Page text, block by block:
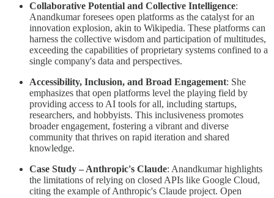
Collaborative Potential and Collective Intelligence:
Anandkumar foresees open platforms as the catalyst for an
innovation explosion, akin to Wikipedia. These platforms can
harness the collective wisdom and participation of multitudes,
exceeding the capabilities of proprietary systems confined to a
single company's data and perspectives.
Accessibility, Inclusion, and Broad Engagement: She
emphasizes that open platforms level the playing field by
providing access to AI tools for all, including startups,
researchers, and hobbyists. This inclusiveness promotes
broader engagement, fostering a vibrant and diverse
community that thrives on rapid iteration and shared
knowledge.
Case Study – Anthropic's Claude: Anandkumar highlights
the limitations of relying on closed APIs like Google Cloud,
citing the example of Anthropic's Claude project. Open